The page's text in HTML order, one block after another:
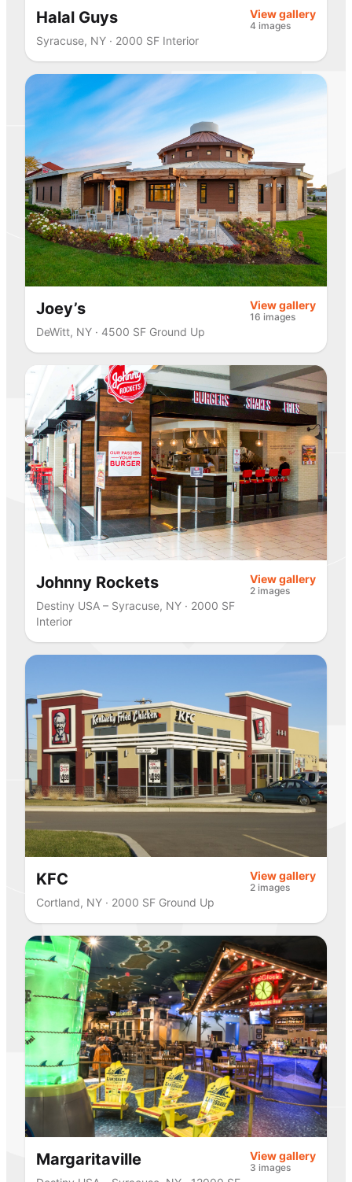
Halal Guys
Syracuse, NY · 2000 SF Interior
View gallery
4 images
Joey’s
DeWitt, NY · 4500 SF Ground Up
View gallery
16 images
Johnny Rockets
Destiny USA – Syracuse, NY · 2000 SF
Interior
View gallery
2 images
KFC
Cortland, NY · 2000 SF Ground Up
View gallery
2 images
Margaritaville View gallery
3 images